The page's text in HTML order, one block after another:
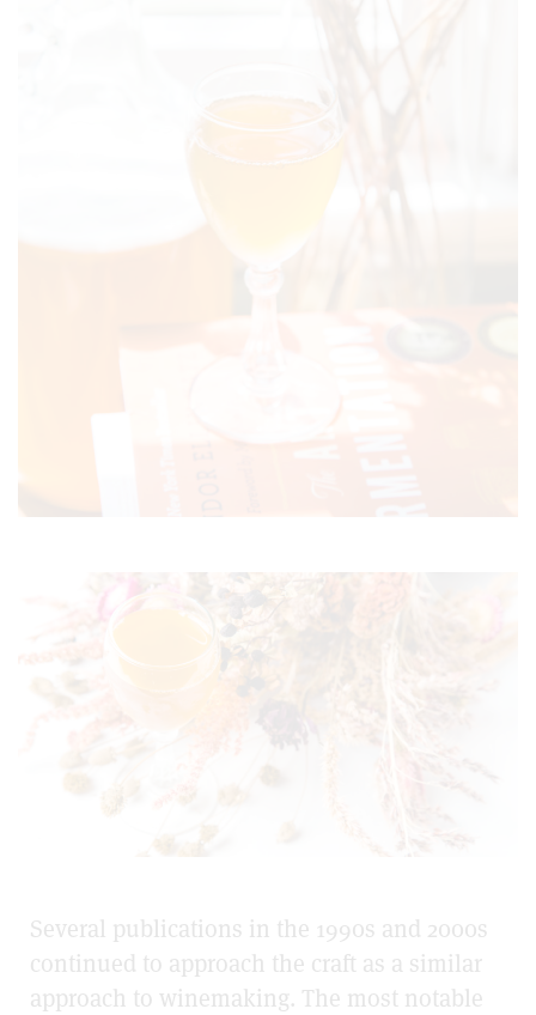
Several publications in the 1990s and 2000s
continued to approach the craft as a similar
approach to winemaking. The most notable